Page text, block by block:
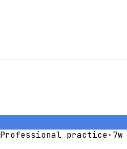
Professional practice· 7w